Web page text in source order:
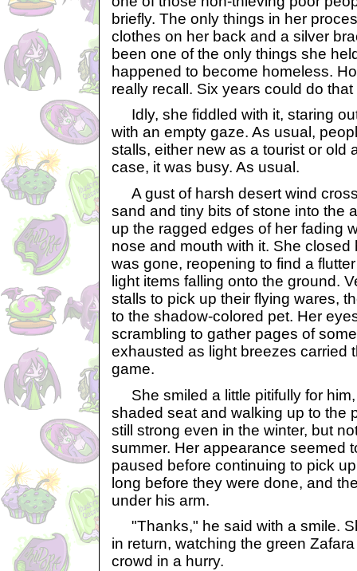
briefly. The only things in her
clothes on her back and a silver
been one of the only things she
happened to become homeless.
really recall. Six years could do that
Idly, she fiddled with it, staring
with an empty gaze. As usual,
stalls, either new as a tourist or old
case, it was busy. As usual.
A gust of harsh desert wind
sand and tiny bits of stone into the
up the ragged edges of her fading
nose and mouth with it. She
was gone, reopening to find a
light items falling onto the ground.
stalls to pick up their flying wares,
to the shadow-colored pet. Her
scrambling to gather pages of
exhausted as light breezes carried
game.
She smiled a little pitifully for
shaded seat and walking up to the
still strong even in the winter, but
summer. Her appearance seemed
paused before continuing to pick
long before they were done, and
under his arm.
"Thanks," he said with a smile.
in return, watching the green
crowd in a hurry.